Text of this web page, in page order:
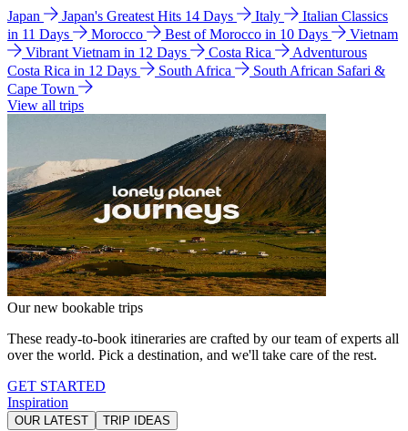
Japan Japan's Greatest Hits 14 Days Italy
Italian Classics
in 11 Days
Morocco Best of Morocco in 10 Days
Vietnam
Vibrant Vietnam in 12 Days
Costa Rica
Adventurous
Costa Rica in 12 Days
South Africa
South African Safari &
Cape Town
View all trips
Our new bookable trips
These ready-to-book itineraries are crafted by our team of experts all
over the world. Pick a destination, and we'll take care of the rest.
GET STARTED
Inspiration
OUR LATEST TRIP IDEAS